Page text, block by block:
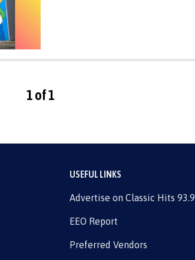
1 of 1
USEFUL LINKS
Advertise on Classic Hits 93.9
EEO Report
Preferred Vendors